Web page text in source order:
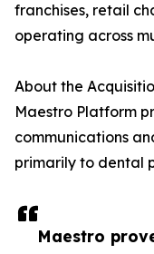
Maestro
franchises, retail
operating across
About the
Maestro Platform
communications
primarily to dental